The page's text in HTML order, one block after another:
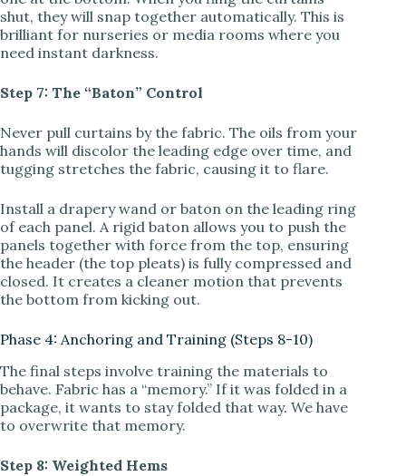
shut, they will snap together automatically. This is
brilliant for nurseries or media rooms where you
need instant darkness.
Step 7: The “Baton” Control
Never pull curtains by the fabric. The oils from your
hands will discolor the leading edge over time, and
tugging stretches the fabric, causing it to flare.
Install a drapery wand or baton on the leading ring
of each panel. A rigid baton allows you to push the
panels together with force from the top, ensuring
the header (the top pleats) is fully compressed and
closed. It creates a cleaner motion that prevents
the bottom from kicking out.
Phase 4: Anchoring and Training (Steps 8-10)
The final steps involve training the materials to
behave. Fabric has a “memory.” If it was folded in a
package, it wants to stay folded that way. We have
to overwrite that memory.
Step 8: Weighted Hems